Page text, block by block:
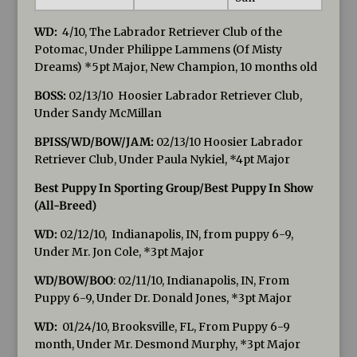
WD: 4/10, The Labrador Retriever Club of the
Potomac, Under Philippe Lammens (Of Misty
Dreams) *5pt Major, New Champion, 10 months old
BOSS: 02/13/10 Hoosier Labrador Retriever Club,
Under Sandy McMillan
BPISS/WD/BOW/JAM: 02/13/10 Hoosier Labrador
Retriever Club, Under Paula Nykiel, *4pt Major
Best Puppy In Sporting Group/Best Puppy In Show
(All-Breed)
WD: 02/12/10, Indianapolis, IN, from puppy 6-9,
Under Mr. Jon Cole, *3pt Major
WD/BOW/BOO: 02/11/10, Indianapolis, IN, From
Puppy 6-9, Under Dr. Donald Jones, *3pt Major
WD: 01/24/10, Brooksville, FL, From Puppy 6-9
month, Under Mr. Desmond Murphy, *3pt Major